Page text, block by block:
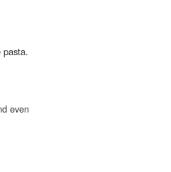
pasta.
even